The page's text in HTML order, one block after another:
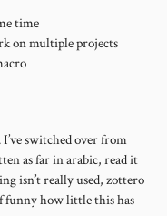
time
on multiple projects
switched over from
as far in arabic, read it
isn’t really used, zottero
funny how little this has